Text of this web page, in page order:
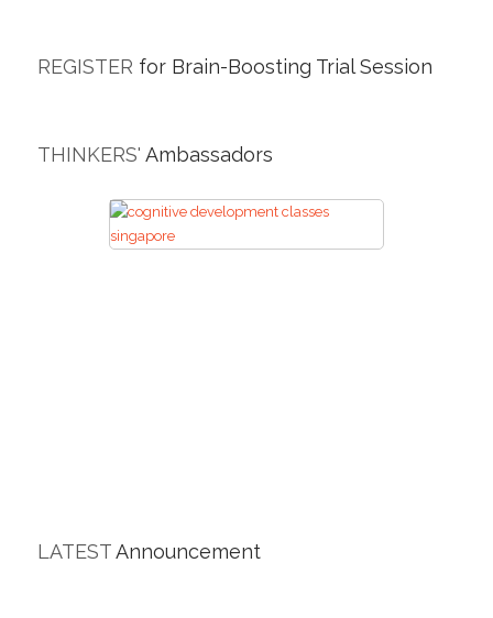
REGISTER for Brain-Boosting Trial Session
THINKERS' Ambassadors
LATESTAnnouncement